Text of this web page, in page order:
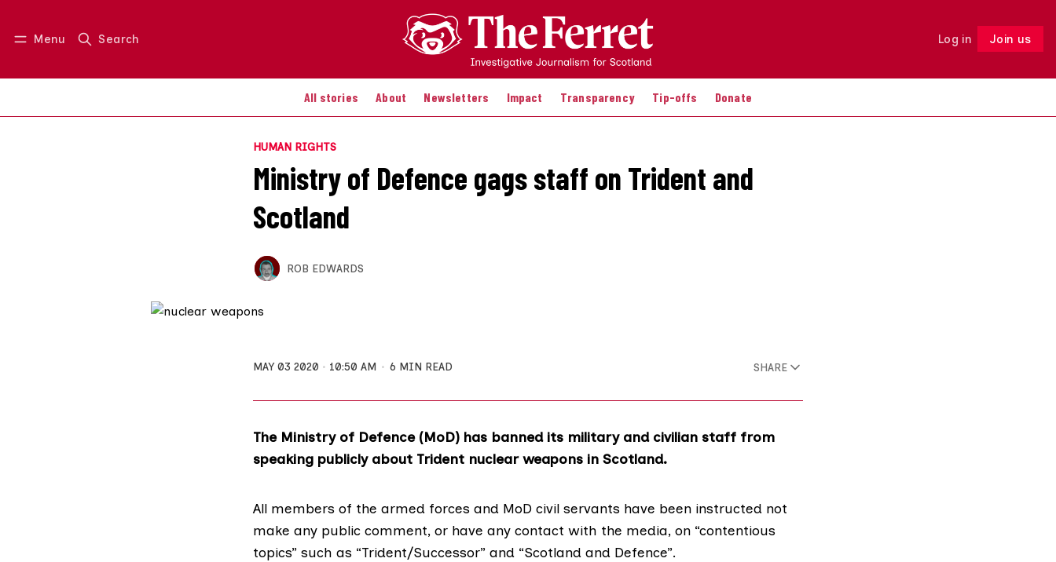
Menu Search Log in Join us
All stories About Newsletters Impact Transparency Tip-offs Donate
Log in Join us Follow
HUMAN RIGHTS
Ministry of Defence gags staff on Trident and
Scotland
ROB EDWARDS
MAY 03 2020 10:50 AM 6 MIN READ SHARE
The Ministry of Defence (MoD) has banned its military and civilian staff from
speaking publicly about Trident nuclear weapons in Scotland.
All members of the armed forces and MoD civil servants have been instructed not
make any public comment, or have any contact with the media, on “contentious
topics” such as “Trident/Successor” and “Scotland and Defence”.